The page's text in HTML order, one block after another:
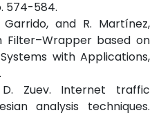
574-584.
Garrido, and R. Martínez,
Filter–Wrapper based on
with Applications,
Zuev. Internet traffic
analysis techniques.